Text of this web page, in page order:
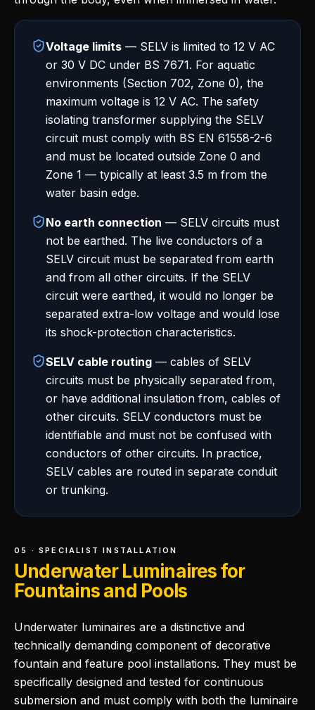
Voltage limits — SELV is limited to 12 V AC
or 30 V DC under BS 7671. For aquatic
environments (Section 702, Zone 0), the
maximum voltage is 12 V AC. The safety
isolating transformer supplying the SELV
circuit must comply with BS EN 61558-2-6
and must be located outside Zone 0 and
Zone 1 — typically at least 3.5 m from the
water basin edge.
No earth connection — SELV circuits must
not be earthed. The live conductors of a
SELV circuit must be separated from earth
and from all other circuits. If the SELV
circuit were earthed, it would no longer be
separated extra-low voltage and would lose
its shock-protection characteristics.
SELV cable routing — cables of SELV
circuits must be physically separated from,
or have additional insulation from, cables of
other circuits. SELV conductors must be
identifiable and must not be confused with
conductors of other circuits. In practice,
SELV cables are routed in separate conduit
or trunking.
05 · SPECIALIST INSTALLATION
Underwater Luminaires for
Fountains and Pools
Underwater luminaires are a distinctive and
technically demanding component of decorative
fountain and feature pool installations. They must be
specifically designed and tested for continuous
submersion and must comply with both the luminaire